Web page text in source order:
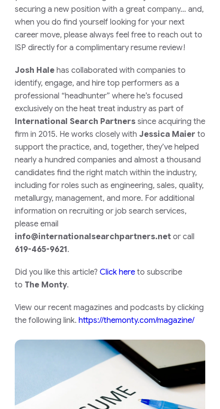
securing a new position with a great company… and,
when you do find yourself looking for your next
career move, please always feel free to reach out to
ISP directly for a complimentary resume review!
Josh Hale has collaborated with companies to
identify, engage, and hire top performers as a
professional “headhunter” where he’s focused
exclusively on the heat treat industry as part of
International Search Partners since acquiring the
firm in 2015. He works closely with Jessica Maier to
support the practice, and, together, they’ve helped
nearly a hundred companies and almost a thousand
candidates find the right match within the industry,
including for roles such as engineering, sales, quality,
metallurgy, management, and more. For additional
information on recruiting or job search services,
please email
info@internationalsearchpartners.net or call
619-465-9621.
Did you like this article? Click here to subscribe
to The Monty.
View our recent magazines and podcasts by clicking
the following link. https://themonty.com/magazine/